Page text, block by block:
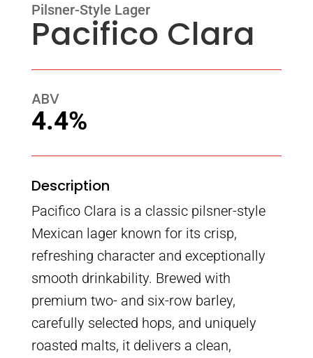
Pilsner-Style Lager
Pacifico Clara
ABV
4.4%
Description
Pacifico Clara is a classic pilsner-style
Mexican lager known for its crisp,
refreshing character and exceptionally
smooth drinkability. Brewed with
premium two- and six-row barley,
carefully selected hops, and uniquely
roasted malts, it delivers a clean,